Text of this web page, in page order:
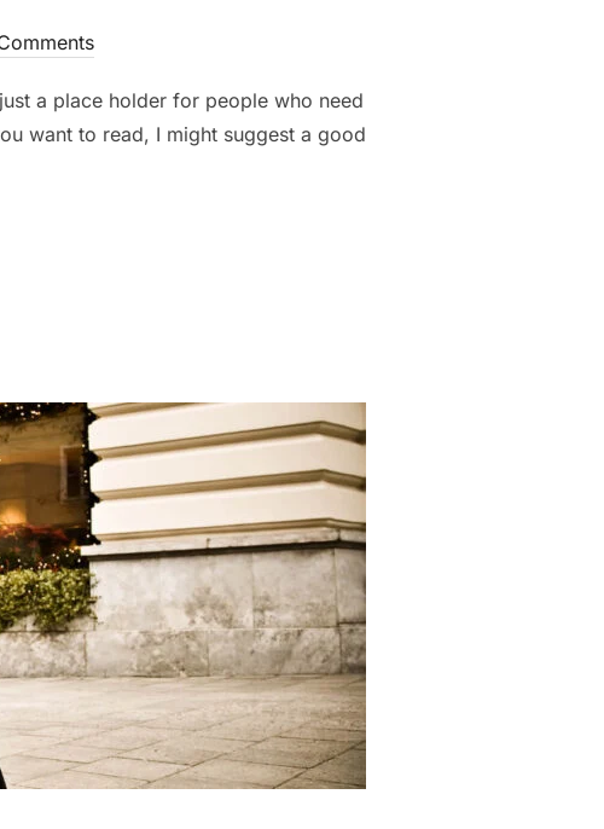
a place holder for people who need
want to read, I might suggest a good